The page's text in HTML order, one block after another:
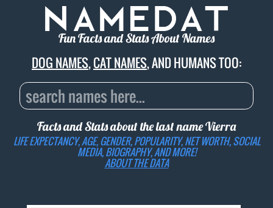
Fun Facts and Stats About Names
DOG NAMES,CAT NAMES, AND HUMANS TOO:
Facts and Stats about the last nameVierra
LIFE EXPECTANCY, AGE, GENDER, POPULARITY, NET WORTH, SOCIAL
MEDIA, BIOGRAPHY, AND MORE!
ABOUT THE DATA